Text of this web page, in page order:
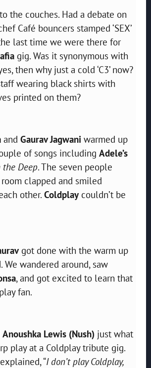
the couches. Had a debate on
Café bouncers stamped ‘SEX’
last time we were there for
gig. Was it synonymous with
then why just a cold ‘C3’ now?
wearing black shirts with
printed on them?
and Gaurav Jagwani warmed up
of songs including Adele’s
Deep. The seven people
clapped and smiled
other. Coldplay couldn’t be
got done with the warm up
We wandered around, saw
, and got excited to learn that
fan.
Anoushka Lewis (Nush) just what
play at a Coldplay tribute gig.
“I don’t play Coldplay,